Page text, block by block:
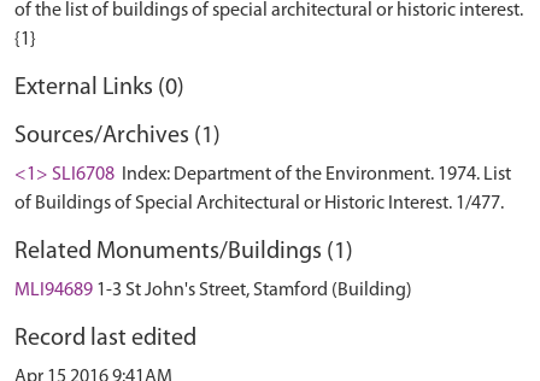
of the list of buildings of special architectural or historic interest.
External Links (0)
Sources/Archives (1)
<1> SLI6708
Index: Department of the Environment. 1974. List
of Buildings of Special Architectural or Historic Interest. 1/477.
Related Monuments/Buildings (1)
MLI94689 1-3 St John's Street, Stamford (Building)
Record last edited